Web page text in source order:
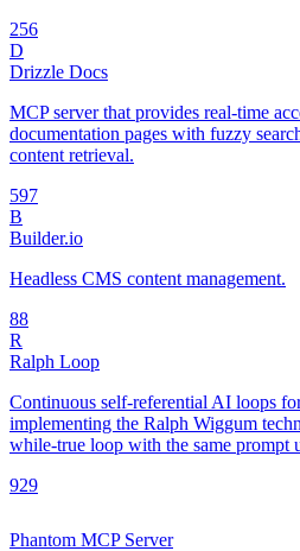
256
D
Drizzle Docs
MCP server that provides real-time
documentation pages with fuzzy
content retrieval.
597
B
Builder.io
Headless CMS content management.
88
R
Ralph Loop
Continuous self-referential AI loops
implementing the Ralph Wiggum
while-true loop with the same prompt
929
Phantom MCP Server